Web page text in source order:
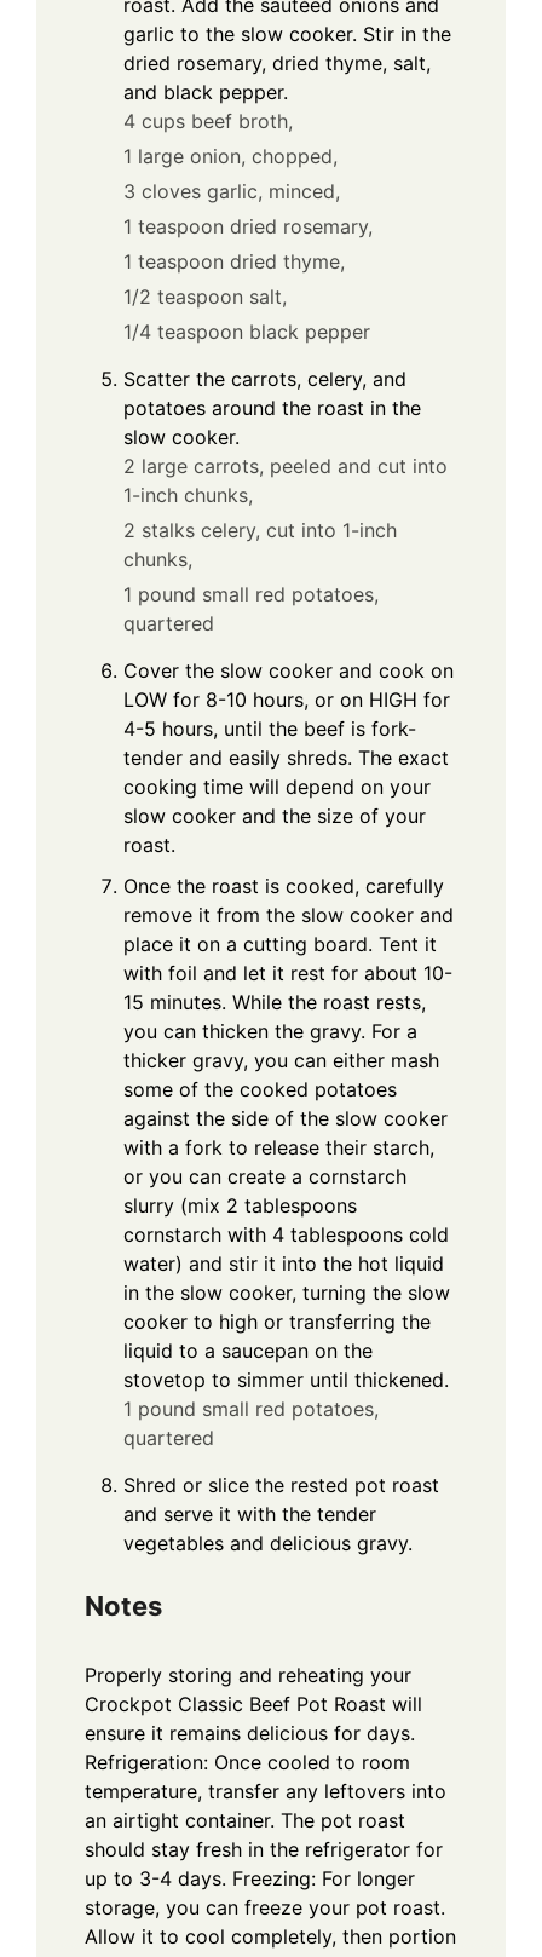
garlic to the slow cooker. Stir in the
dried rosemary, dried thyme, salt,
and black pepper.
4 cups beef broth,
1 large onion, chopped,
3 cloves garlic, minced,
1 teaspoon dried rosemary,
1 teaspoon dried thyme,
1/2 teaspoon salt,
1/4 teaspoon black pepper
Scatter the carrots, celery, and
potatoes around the roast in the
slow cooker.
2 large carrots, peeled and cut into
1-inch chunks,
2 stalks celery, cut into 1-inch
chunks,
1 pound small red potatoes,
quartered
Cover the slow cooker and cook on
LOW for 8-10 hours, or on HIGH for
4-5 hours, until the beef is fork-
tender and easily shreds. The exact
cooking time will depend on your
slow cooker and the size of your
roast.
Once the roast is cooked, carefully
remove it from the slow cooker and
place it on a cutting board. Tent it
with foil and let it rest for about 10-
15 minutes. While the roast rests,
you can thicken the gravy. For a
thicker gravy, you can either mash
some of the cooked potatoes
against the side of the slow cooker
with a fork to release their starch,
or you can create a cornstarch
slurry (mix 2 tablespoons
cornstarch with 4 tablespoons cold
water) and stir it into the hot liquid
in the slow cooker, turning the slow
cooker to high or transferring the
liquid to a saucepan on the
stovetop to simmer until thickened.
1 pound small red potatoes,
quartered
Shred or slice the rested pot roast
and serve it with the tender
vegetables and delicious gravy.
Notes
Properly storing and reheating your
Crockpot Classic Beef Pot Roast will
ensure it remains delicious for days.
Refrigeration: Once cooled to room
temperature, transfer any leftovers into
an airtight container. The pot roast
should stay fresh in the refrigerator for
up to 3-4 days. Freezing: For longer
storage, you can freeze your pot roast.
Allow it to cool completely, then portion